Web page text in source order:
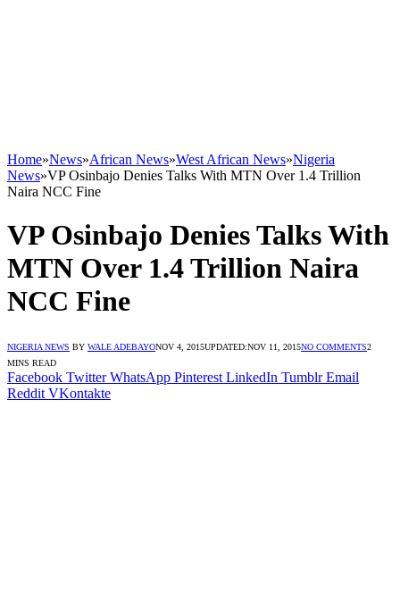
Home»News»African News»West African News»Nigeria
News»VP Osinbajo Denies Talks With MTN Over 1.4 Trillion
Naira NCC Fine
VP Osinbajo Denies Talks With
MTN Over 1.4 Trillion Naira
NCC Fine
NIGERIA NEWS BY WALE ADEBAYONOV 4, 2015UPDATED:NOV 11, 2015NO COMMENTS2
MINS READ
Facebook Twitter WhatsApp Pinterest LinkedIn Tumblr Email
Reddit VKontakte